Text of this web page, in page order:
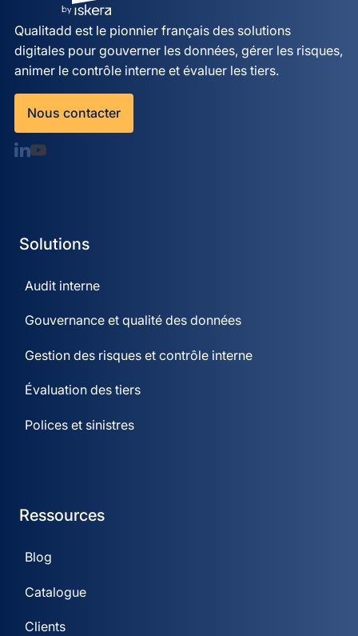
Qualitadd est le pionnier français des solutions
digitales pour gouverner les données, gérer les risques,
animer le contrôle interne et évaluer les tiers.
Nous contacter
Solutions
Audit interne
Gouvernance et qualité des données
Gestion des risques et contrôle interne
Évaluation des tiers
Polices et sinistres
Ressources
Blog
Catalogue
Clients